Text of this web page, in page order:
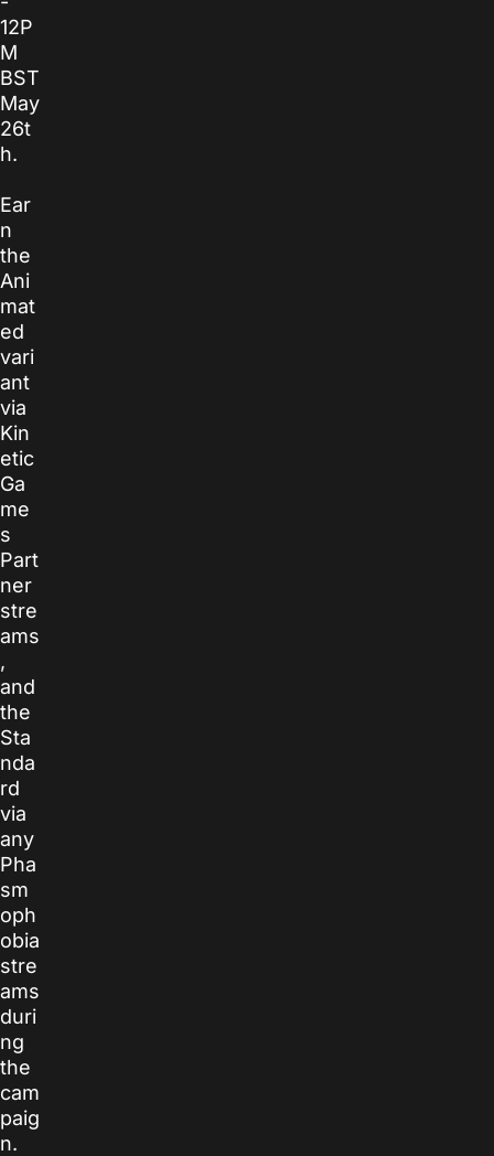
12P
M
BST
May
26t
h.
Ear
n
the
Ani
mat
ed
vari
ant
via
Kin
etic
Ga
me
s
Part
ner
stre
ams
,
and
the
Sta
nda
rd
via
any
Pha
sm
oph
obia
stre
ams
duri
ng
the
cam
paig
n.